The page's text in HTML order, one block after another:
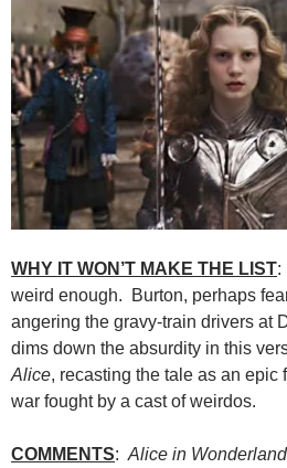
WHY IT WON’T MAKE THE LIST:
weird enough. Burton, perhaps
angering the gravy-train drivers at
dims down the absurdity in this
Alice, recasting the tale as an epic
war fought by a cast of weirdos.
COMMENTS: Alice in Wonderland